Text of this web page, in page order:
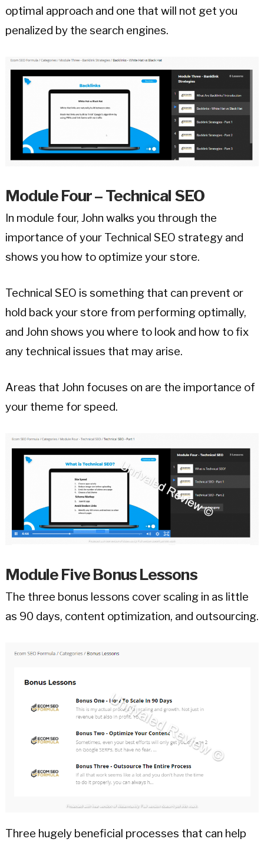
optimal approach and one that will not get you
penalized by the search engines.
Module Four – Technical SEO
In module four, John walks you through the
importance of your Technical SEO strategy and
shows you how to optimize your store.
Technical SEO is something that can prevent or
hold back your store from performing optimally,
and John shows you where to look and how to fix
any technical issues that may arise.
Areas that John focuses on are the importance of
your theme for speed.
Module Five Bonus Lessons
The three bonus lessons cover scaling in as little
as 90 days, content optimization, and outsourcing.
Three hugely beneficial processes that can help